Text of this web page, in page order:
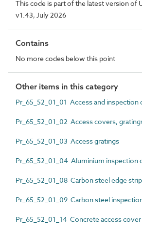
This code is part of the latest version of
v1.43, July 2026
Contains
No more codes below this point
Other items in this category
Pr_65_52_01_01 Access and inspection
Pr_65_52_01_02 Access covers,
Pr_65_52_01_03 Access gratings
Pr_65_52_01_04 Aluminium inspection
Pr_65_52_01_08 Carbon steel edge
Pr_65_52_01_09 Carbon steel
Pr_65_52_01_14 Concrete access